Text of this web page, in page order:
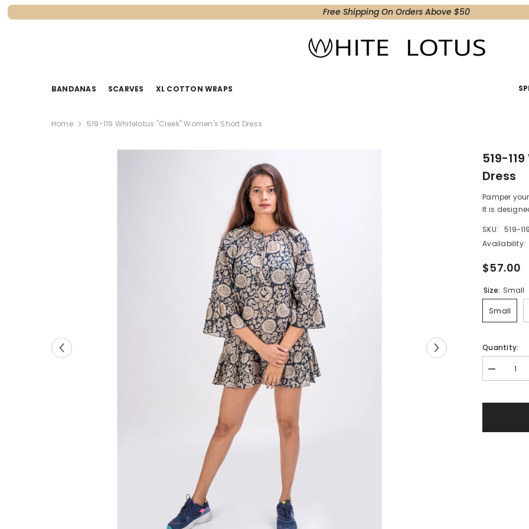
Free Shipping On Orders Above $50
BANDANAS SCARVES XL COTTON WRAPS
Home 519-119 Whitelotus "Creek" Women's Short Dress
519-
Dress
Pamper
It is
SKU:
519-
Availability:
$57.00
Size: Small
Small
Quantity:
Decrease
quantity